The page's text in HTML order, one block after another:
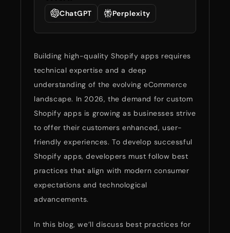
ChatGPT Perplexity
Building high-quality Shopify apps requires
technical expertise and a deep
understanding of the evolving eCommerce
landscape. In 2026, the demand for custom
Shopify apps is growing as businesses strive
to offer their customers enhanced, user-
friendly experiences. To develop successful
Shopify apps, developers must follow best
practices that align with modern consumer
expectations and technological
advancements.
In this blog, we’ll discuss best practices for